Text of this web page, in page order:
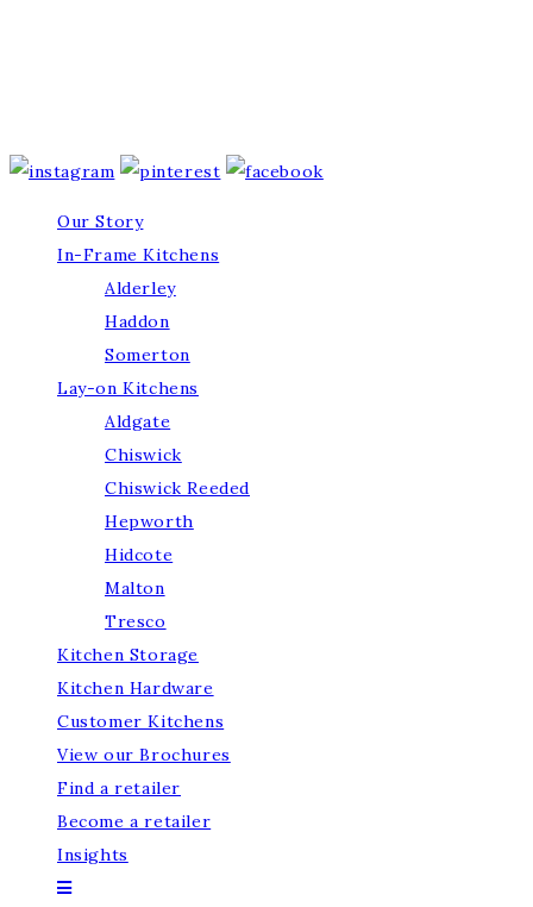
Our Story
In-Frame Kitchens
Alderley
Haddon
Somerton
Lay-on Kitchens
Aldgate
Chiswick
Chiswick Reeded
Hepworth
Hidcote
Malton
Tresco
Kitchen Storage
Kitchen Hardware
Customer Kitchens
View our Brochures
Find a retailer
Become a retailer
Insights